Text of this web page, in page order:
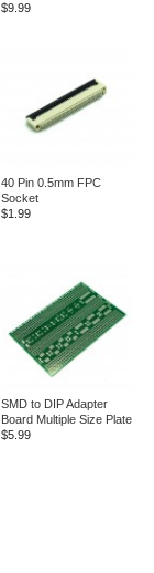
$9.99
40 Pin 0.5mm FPC
Socket
$1.99
SMD to DIP Adapter
Board Multiple Size Plate
$5.99